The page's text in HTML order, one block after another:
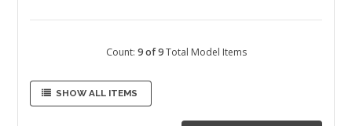
Count: 9 of 9Total Model Items
SHOW ALL ITEMS